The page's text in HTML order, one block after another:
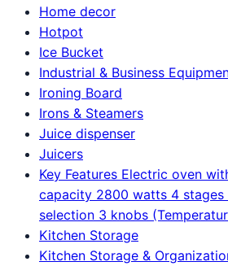
Home decor
Hotpot
Ice Bucket
Industrial & Business
Ironing Board
Irons & Steamers
Juice dispenser
Juicers
Key Features Electric oven
capacity 2800 watts 4 stages
selection 3 knobs
Kitchen Storage
Kitchen Storage &